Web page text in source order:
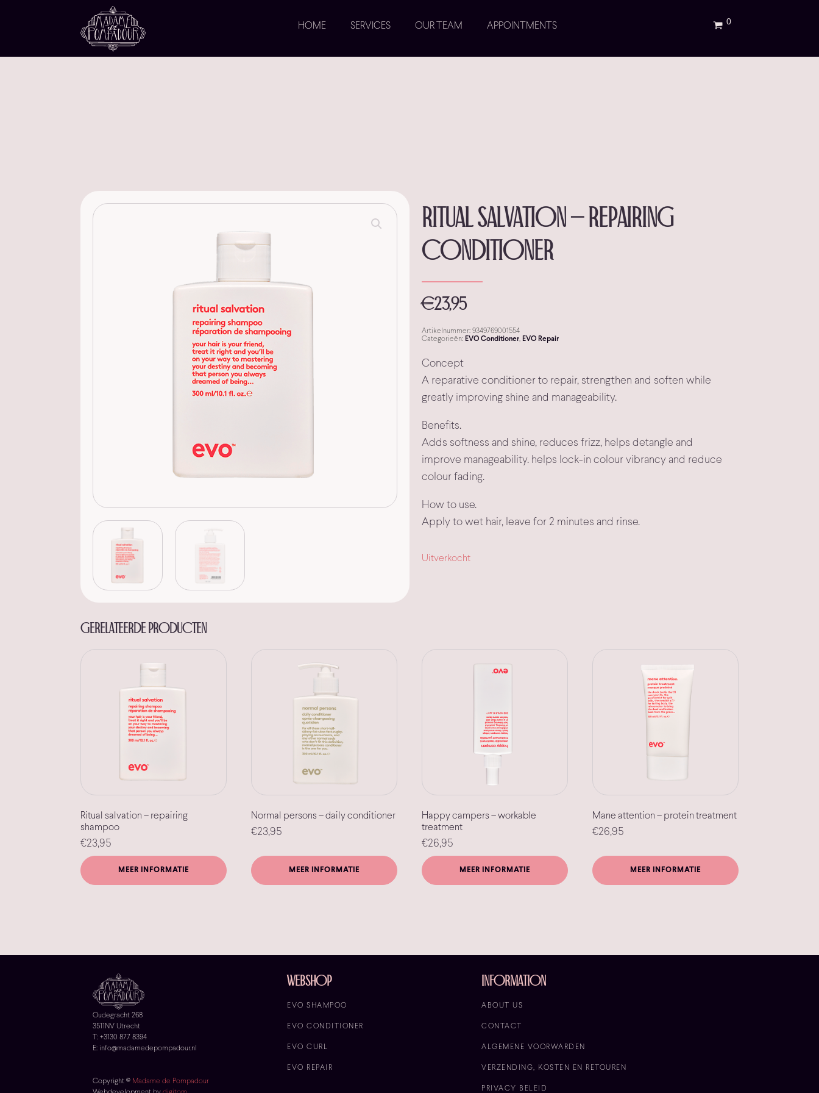
HOME SERVICES OUR TEAM APPOINTMENTS
Ritual salvation – repairing
conditioner
€23,95
Artikelnummer: 9349769001554
Categorieën: EVO Conditioner, EVO Repair
Concept
A reparative conditioner to repair, strengthen and soften while
greatly improving shine and manageability.
Benefits.
Adds softness and shine, reduces frizz, helps detangle and
improve manageability. helps lock-in colour vibrancy and reduce
colour fading.
How to use.
Apply to wet hair, leave for 2 minutes and rinse.
Uitverkocht
Gerelateerde producten
Ritual salvation – repairing
shampoo
€23,95
MEER INFORMATIE
Normal persons – daily conditioner
€23,95
MEER INFORMATIE
Happy campers – workable
treatment
€26,95
MEER INFORMATIE
Mane attention – protein treatment
€26,95
MEER INFORMATIE
Oudegracht 268
3511NV Utrecht
T: +3130 877 8394
E: info@madamedepompadour.nl
Copyright © Madame de Pompadour
Webshop
EVO SHAMPOO
EVO CONDITIONER
EVO CURL
EVO REPAIR
information
ABOUT US
CONTACT
ALGEMENE VOORWARDEN
VERZENDING, KOSTEN EN RETOUREN
PRIVACY BELEID